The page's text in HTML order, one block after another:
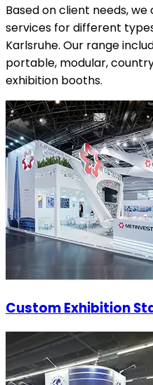
Based on client needs,
services for different
Karlsruhe. Our range
portable, modular,
exhibition booths.
Custom Exhibition